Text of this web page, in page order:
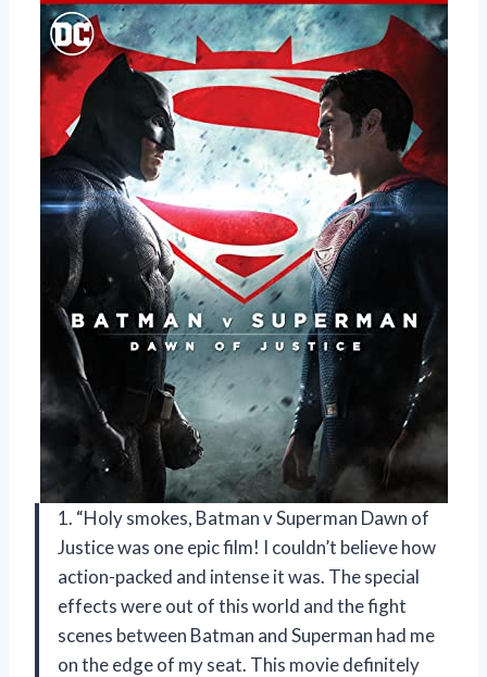
1. “Holy smokes, Batman v Superman Dawn of
Justice was one epic film! I couldn’t believe how
action-packed and intense it was. The special
effects were out of this world and the fight
scenes between Batman and Superman had me
on the edge of my seat. This movie definitely